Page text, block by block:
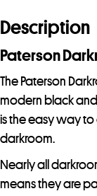
Description
Paterson
The Paterson
modern black
is the easy way
darkroom.
Nearly all
means they are